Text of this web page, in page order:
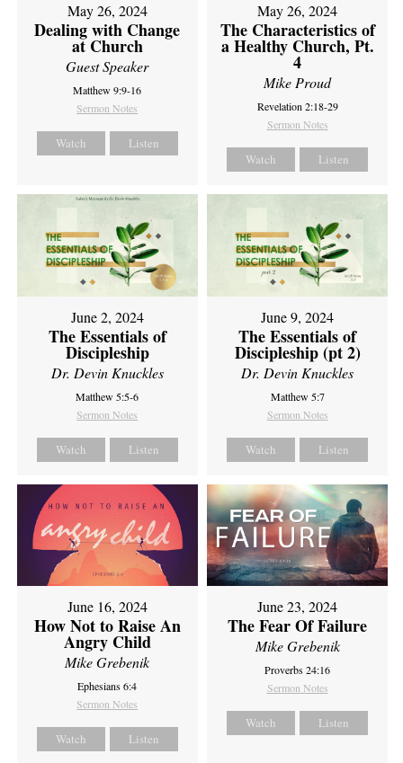
May 26, 2024
Dealing with Change
at Church
Guest Speaker
Matthew 9:9-16
Sermon Notes
Watch Listen
May 26, 2024
The Characteristics of
a Healthy Church, Pt.
4
Mike Proud
Revelation 2:18-29
Sermon Notes
Watch Listen
June 2, 2024
The Essentials of
Discipleship
Dr. Devin Knuckles
Matthew 5:5-6
Sermon Notes
Watch Listen
June 9, 2024
The Essentials of
Discipleship (pt 2)
Dr. Devin Knuckles
Matthew 5:7
Sermon Notes
Watch Listen
June 16, 2024
How Not to Raise An
Angry Child
Mike Grebenik
Ephesians 6:4
Sermon Notes
Watch Listen
June 23, 2024
The Fear Of Failure
Mike Grebenik
Proverbs 24:16
Sermon Notes
Watch Listen